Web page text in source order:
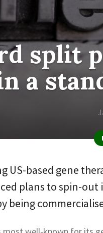
split
a
US-based gene
plans to spin-out
being